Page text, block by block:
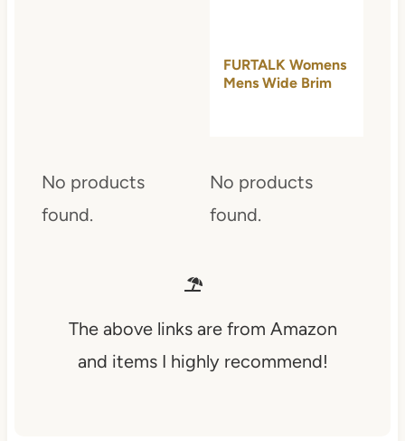
FURTALK Womens
Mens Wide Brim
No products
found.
No products
found.
The above links are from Amazon
and items I highly recommend!